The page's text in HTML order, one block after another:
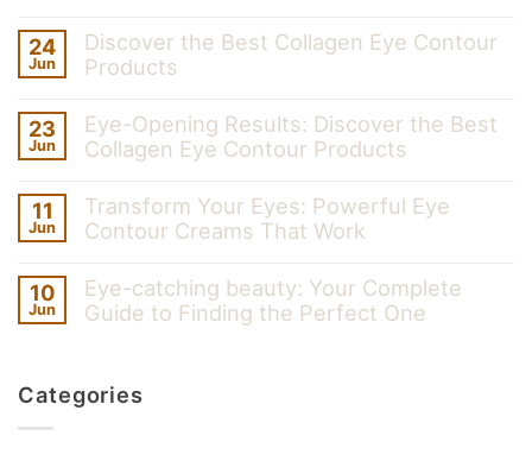
24
Jun
Discover the Best Collagen Eye Contour
Products
23
Jun
Eye-Opening Results: Discover the Best
Collagen Eye Contour Products
11
Jun
Transform Your Eyes: Powerful Eye
Contour Creams That Work
10
Jun
Eye-catching beauty: Your Complete
Guide to Finding the Perfect One
Categories